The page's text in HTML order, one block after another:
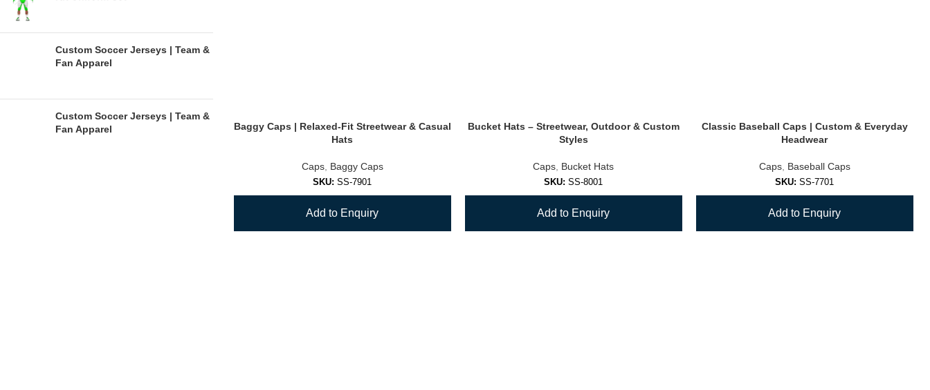
Custom Soccer Jerseys | Team &
Fan Apparel
Custom Soccer Jerseys | Team &
Fan Apparel
Baggy Caps | Relaxed-Fit Streetwear & Casual
Hats
Caps, Baggy Caps
SKU:SS-7901
Add to Enquiry
Bucket Hats – Streetwear, Outdoor & Custom
Styles
Caps Bucket Hats
SKU:SS-8001
Add to Enquiry
Classic Baseball Caps | Custom & Everyday
Headwear
Caps, Baseball Caps
SKU:SS-7701
Add to Enquiry